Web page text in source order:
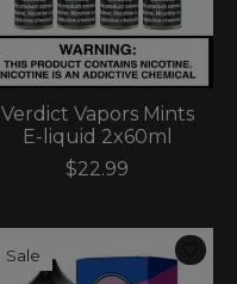
Verdict Vapors Mints
E-liquid 2x60ml
$22.99
Sale